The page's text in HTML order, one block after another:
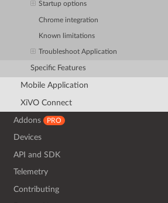
Startup options
Chrome integration
Known limitations
Troubleshoot Application
Specific Features
Mobile Application
XiVO Connect
Addons PRO
Devices
API and SDK
Telemetry
Contributing